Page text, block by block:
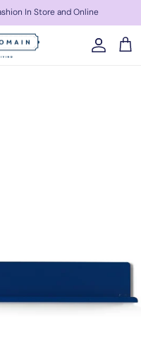
In Store and Online
Account Cart